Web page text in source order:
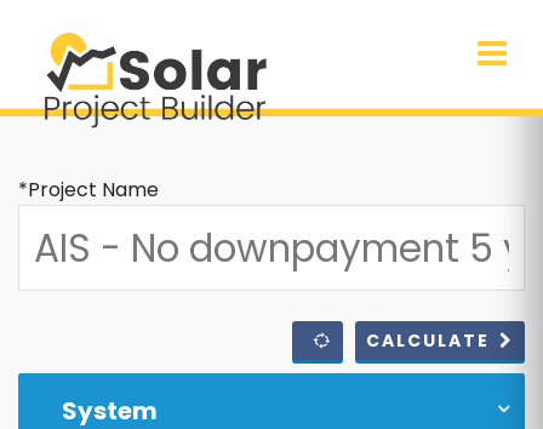
*Project Name
CALCULATE
System